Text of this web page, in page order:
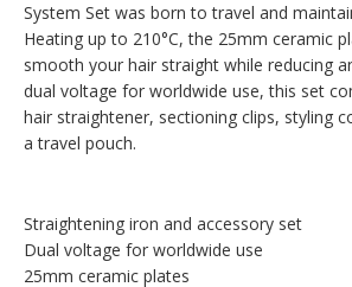
System Set was born to travel and
Heating up to 210°C, the 25mm ceramic
smooth your hair straight while reducing
dual voltage for worldwide use, this set
hair straightener, sectioning clips, styling
a travel pouch.
Straightening iron and accessory set
Dual voltage for worldwide use
25mm ceramic plates